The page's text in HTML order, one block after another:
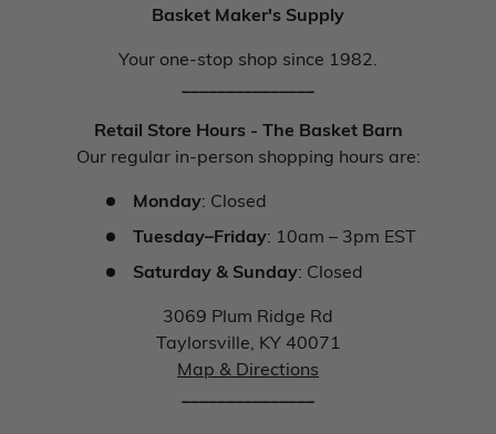
Basket Maker's Supply
Your one-stop shop since 1982.
Retail Store Hours - The Basket Barn
Our regular in-person shopping hours are:
Monday: Closed
Tuesday–Friday: 10am – 3pm EST
Saturday & Sunday: Closed
3069 Plum Ridge Rd
Taylorsville, KY 40071
Map & Directions